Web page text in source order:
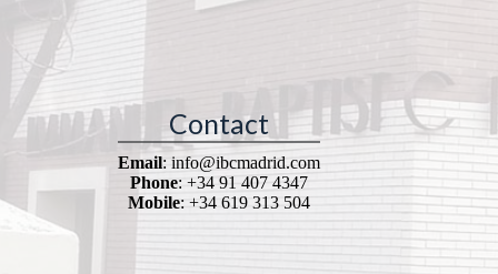
Contact
Email: info@ibcmadrid.com
Phone: +34 91 407 4347
Mobile: +34 619 313 504